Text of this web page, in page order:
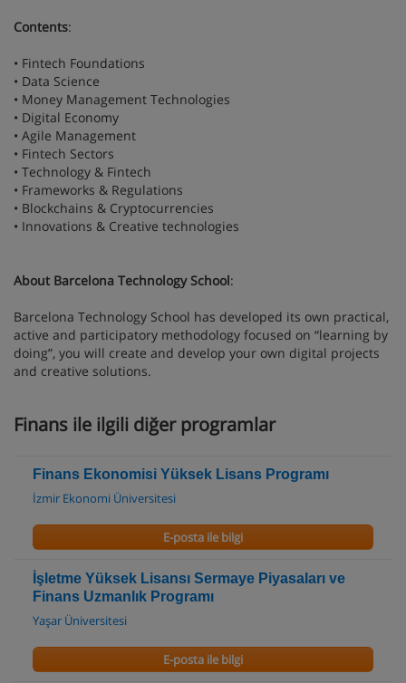
Contents:
• Fintech Foundations
• Data Science
• Money Management Technologies
• Digital Economy
• Agile Management
• Fintech Sectors
• Technology & Fintech
• Frameworks & Regulations
• Blockchains & Cryptocurrencies
• Innovations & Creative technologies
About Barcelona Technology School:
Barcelona Technology School has developed its own practical,
active and participatory methodology focused on “learning by
doing”, you will create and develop your own digital projects
and creative solutions.
Finans ile ilgili diğer programlar
Finans Ekonomisi Yüksek Lisans Programı
İzmir Ekonomi Üniversitesi
E-posta ile bilgi
İşletme Yüksek Lisansı Sermaye Piyasaları ve
Finans Uzmanlık Programı
Yaşar Üniversitesi
E-posta ile bilgi